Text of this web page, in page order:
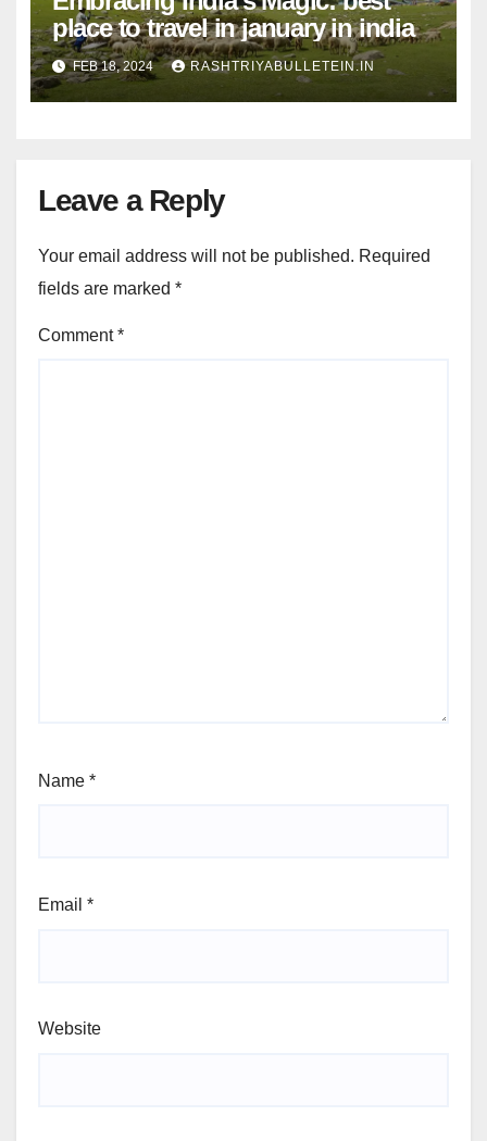
place to travel in january in india
FEB 18, 2024 RASHTRIYABULLETEIN.IN
Leave a Reply
Your email address will not be published. Required
fields are marked *
Comment*
Name *
Email *
Website